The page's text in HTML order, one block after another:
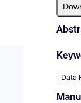
Data